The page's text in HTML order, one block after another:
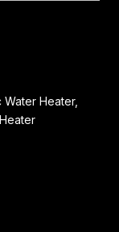
Heater,